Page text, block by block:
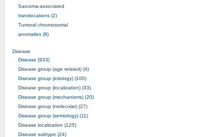
Sarcoma-associated
translocations (2)
Tumoral chromosomal
anomalies (9)
Disease
Disease (933)
Disease group (age related) (4)
Disease group (etiology) (100)
Disease group (localization) (33)
Disease group (mechanisms) (20)
Disease group (molecular) (27)
Disease group (semiology) (11)
Disease localization (125)
Disease subtype (24)